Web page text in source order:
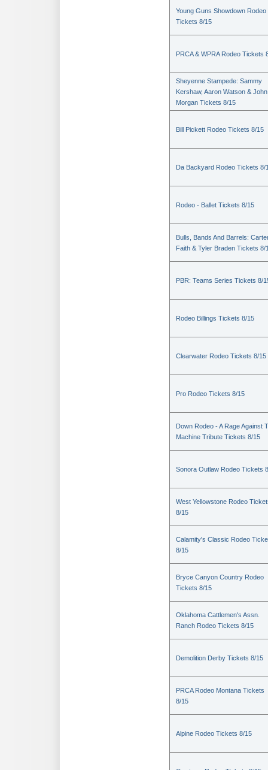
Young Guns Showdown Rodeo
Tickets 8/15
PRCA & WPRA Rodeo Tickets
Sheyenne Stampede: Sammy
Kershaw, Aaron Watson & John
Morgan Tickets 8/15
Bill Pickett Rodeo Tickets 8/15
Da Backyard Rodeo Tickets 8/
Rodeo - Ballet Tickets 8/15
Bulls, Bands And Barrels:
Faith & Tyler Braden Tickets 8/
PBR: Teams Series Tickets 8/
Rodeo Billings Tickets 8/15
Clearwater Rodeo Tickets 8/15
Pro Rodeo Tickets 8/15
Down Rodeo - A Rage Against
Machine Tribute Tickets 8/15
Sonora Outlaw Rodeo Tickets
West Yellowstone Rodeo
8/15
Calamity's Classic Rodeo
8/15
Bryce Canyon Country Rodeo
Tickets 8/15
Oklahoma Cattlemen's Assn.
Ranch Rodeo Tickets 8/15
Demolition Derby Tickets 8/15
PRCA Rodeo Montana Tickets
8/15
Alpine Rodeo Tickets 8/15